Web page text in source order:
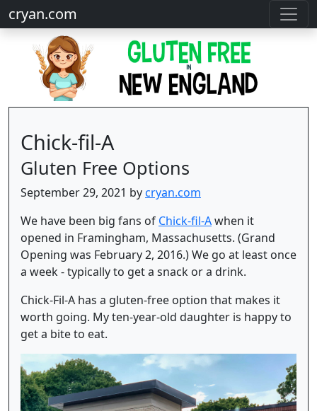
cryan.com
Chick-fil-A
Gluten Free Options
September 29, 2021 bycryan.com
We have been big fans of Chick-fil-Awhen it
opened in Framingham, Massachusetts. (Grand
Opening was February 2, 2016.) We go at least once
a week - typically to get a snack or a drink.
Chick-Fil-A has a gluten-free option that makes it
worth going. My ten-year-old daughter is happy to
get a bite to eat.